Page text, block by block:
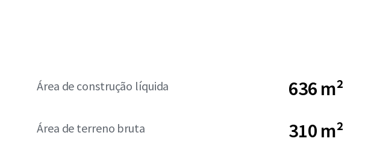
Área de construção líquida 636 m²
Área de terreno bruta 310 m²